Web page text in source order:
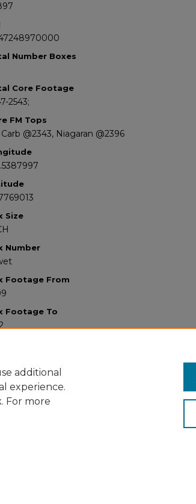
Number Boxes
Core Footage
2543;
FM Tops
Carb @2343, Niagaran @2396
Size
Number
Footage From
Footage To
additional
experience.
For more